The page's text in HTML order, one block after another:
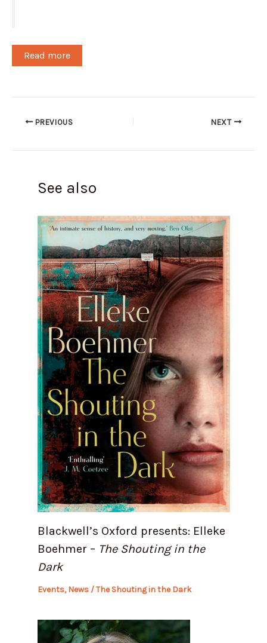
Read more
PREVIOUS NEXT
See also
Blackwell’s Oxford presents: Elleke
Boehmer – The Shouting in the
Dark
Events,News/The Shouting in the Dark